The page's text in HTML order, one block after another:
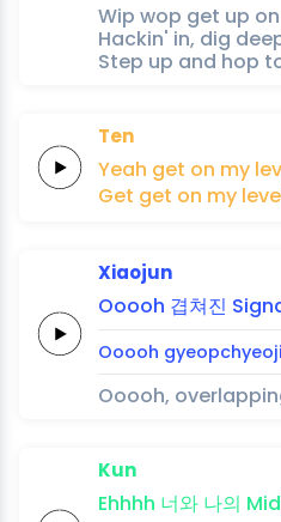
Wip wop get up
Hackin' in, dig
Step up and hop
Ten
Yeah get on my
Get get on my
Xiaojun
Ooooh 겹쳐진
Ooooh
Ooooh,
Kun
Ehhhh 너와 나의